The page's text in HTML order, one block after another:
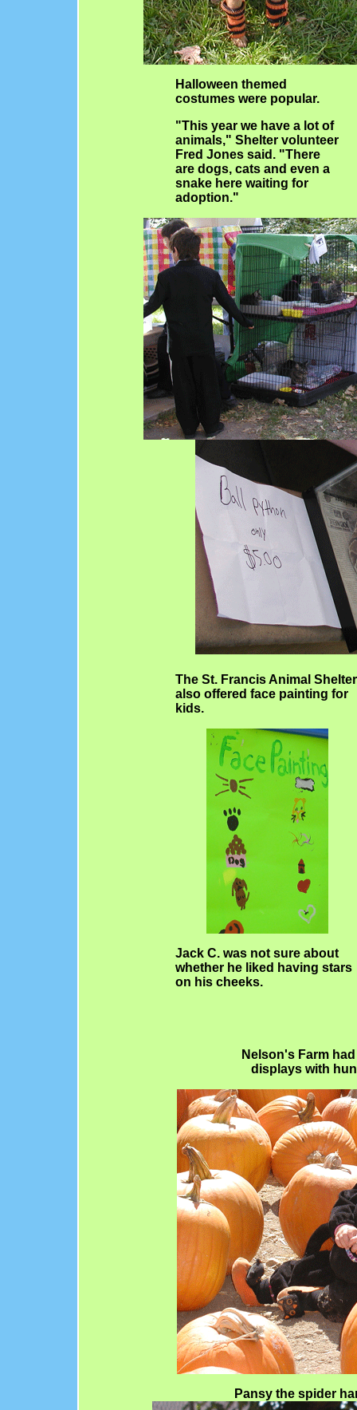
Halloween themed
costumes were popular.
"This year we have a lot of
animals," Shelter volunteer
Fred Jones said. "There
are dogs, cats and even a
snake here waiting for
adoption."
The St. Francis Animal Shelter
also offered face painting for
kids.
Jack C. was not sure about
whether he liked having stars
on his cheeks.
Nelson's Farm
displays with
Pansy the spider